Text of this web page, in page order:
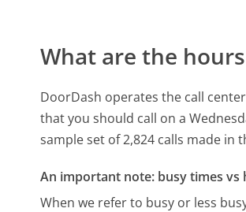
What are the
DoorDash operates the call
that you should call on a
sample set of 2,824 calls made in
An important note: busy times vs
When we refer to busy or less